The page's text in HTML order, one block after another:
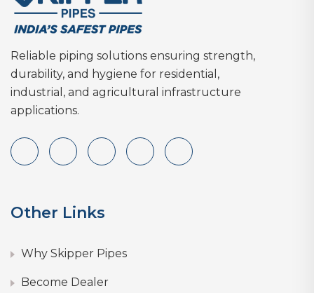
Reliable piping solutions ensuring strength,
durability, and hygiene for residential,
industrial, and agricultural infrastructure
applications.
Other Links
Why Skipper Pipes
Become Dealer